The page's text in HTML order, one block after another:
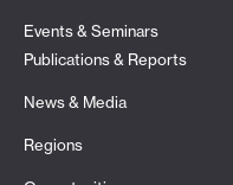
Events & Seminars
Publications & Reports
News & Media
Regions